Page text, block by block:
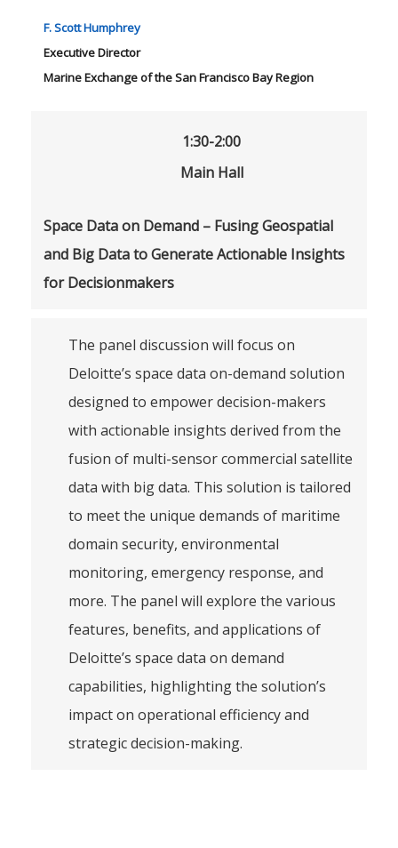
F. Scott Humphrey
Executive Director
Marine Exchange of the San Francisco Bay Region
1:30-2:00
Main Hall
Space Data on Demand – Fusing Geospatial
and Big Data to Generate Actionable Insights
for Decisionmakers
The panel discussion will focus on
Deloitte’s space data on-demand solution
designed to empower decision-makers
with actionable insights derived from the
fusion of multi-sensor commercial satellite
data with big data. This solution is tailored
to meet the unique demands of maritime
domain security, environmental
monitoring, emergency response, and
more. The panel will explore the various
features, benefits, and applications of
Deloitte’s space data on demand
capabilities, highlighting the solution’s
impact on operational efficiency and
strategic decision-making.